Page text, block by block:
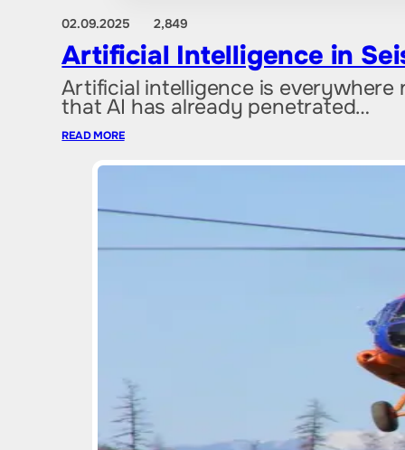
02.09.2025 2,849
Artificial Intelligence in
Artificial intelligence is everywhere
that AI has already penetrated…
READ MORE